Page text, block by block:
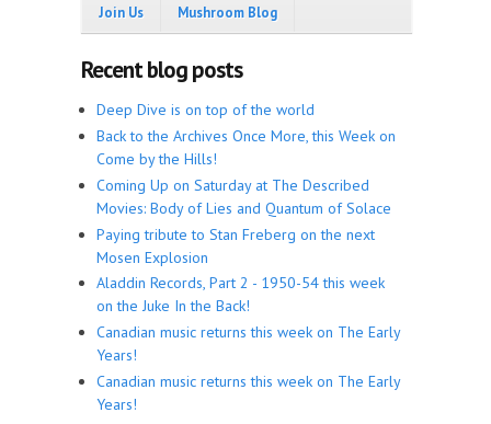
Join Us Mushroom Blog
Recent blog posts
Deep Dive is on top of the world
Back to the Archives Once More, this Week on
Come by the Hills!
Coming Up on Saturday at The Described
Movies: Body of Lies and Quantum of Solace
Paying tribute to Stan Freberg on the next
Mosen Explosion
Aladdin Records, Part 2 - 1950-54 this week
on the Juke In the Back!
Canadian music returns this week on The Early
Years!
Canadian music returns this week on The Early
Years!